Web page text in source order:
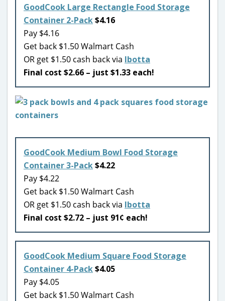
GoodCook Large Rectangle Food Storage
Container 2-Pack$4.16
Pay $4.16
Get back $1.50 Walmart Cash
OR get $1.50 cash back via Ibotta
Final cost $2.66 – just $1.33 each!
GoodCook Medium Bowl Food Storage
Container 3-Pack$4.22
Pay $4.22
Get back $1.50 Walmart Cash
OR get $1.50 cash back via Ibotta
Final cost $2.72 – just 91¢ each!
GoodCook Medium Square Food Storage
Container 4-Pack$4.05
Pay $4.05
Get back $1.50 Walmart Cash